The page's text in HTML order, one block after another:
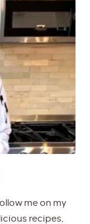
me on my
recipes,